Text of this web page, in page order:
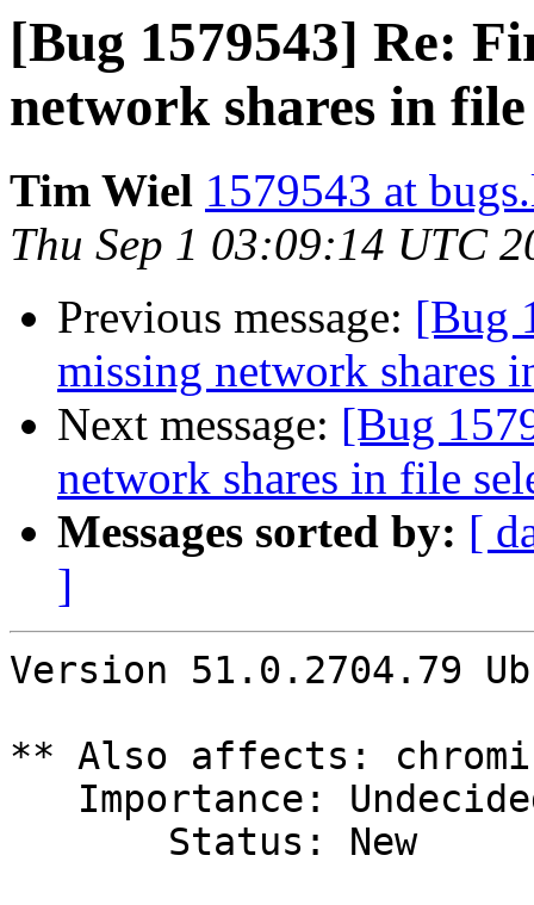
[Bug 1579543] Re:
network shares in
Tim Wiel 1579543 at
Thu Sep 1 03:09:14 UTC
Previous message: [Bug
missing network shares
Next message: [Bug
network shares in file
Messages sorted by: [
]
Version 51.0.2704.79
** Also affects: